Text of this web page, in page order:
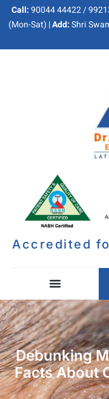
Call:90044 44422 /
(Mon-Sat) |Add:Shri
Accredited
Debunking
Facts About